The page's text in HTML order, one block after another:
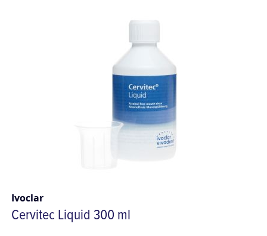
Ivoclar
Cervitec Liquid 300 ml